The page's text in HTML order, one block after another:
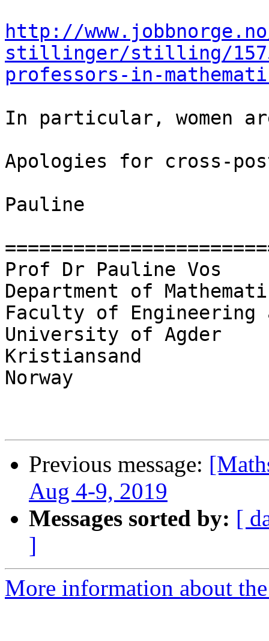
http://
stillinger/stilling/
professors-in-
In particular, women
Apologies for cross-
Pauline
Prof Dr Pauline Vos
Department of
Faculty of Engineering
University of Agder
Kristiansand
Norway
Previous message:
Aug 4-9, 2019
Messages sorted by: [
]
More information about